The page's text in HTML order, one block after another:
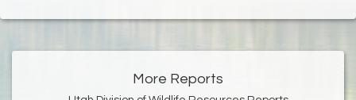
More Reports